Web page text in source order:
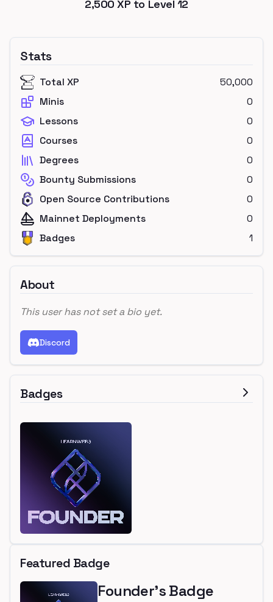
2,500 XP to Level 12
Stats
Total XP
50,000
Minis
0
Lessons
0
Courses
0
Degrees
0
Bounty Submissions
0
Open Source Contributions
0
Mainnet Deployments
0
Badges
1
About
This user has not set a bio yet.
Discord
Badges
Featured Badge
Founder's Badge